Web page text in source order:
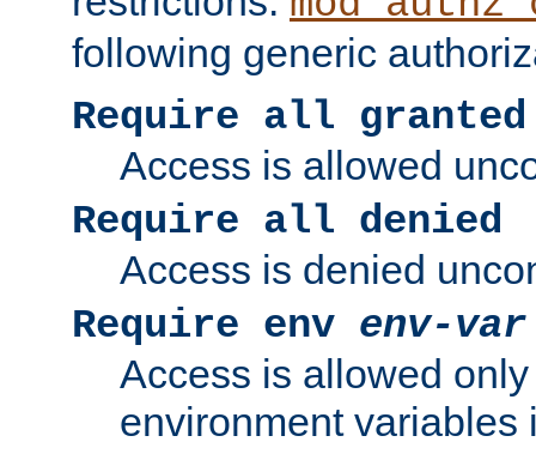
following generic
Require all granted
Access is allowed
Require all denied
Access is denied
Require env env-var
Access is allowed
environment variables